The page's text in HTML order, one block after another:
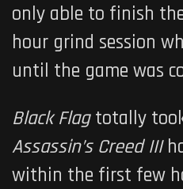
only able to finish
hour grind session
until the game was
Black Flagtotally
Assassin’s Creed III
within the first few